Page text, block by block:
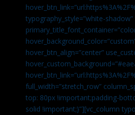
typography_style=”white-
hover_btn_align=”center”
full_width=”stretch_row”
top: 80px !important;padding-
solid !important;}”][vc_column